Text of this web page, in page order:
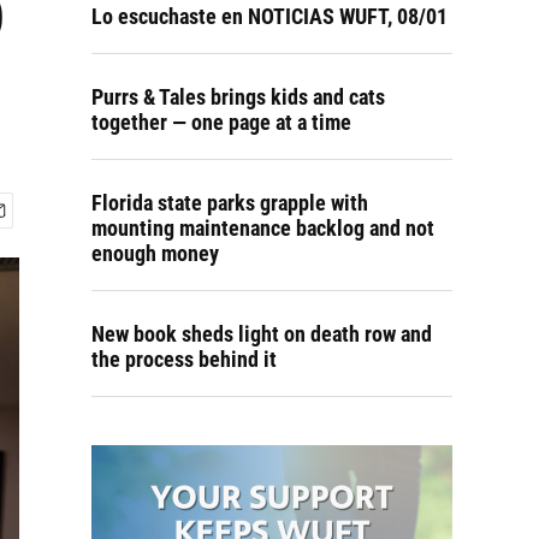
Lo escuchaste en NOTICIAS WUFT, 08/01
Purrs & Tales brings kids and cats
together — one page at a time
Florida state parks grapple with
mounting maintenance backlog and not
enough money
New book sheds light on death row and
the process behind it